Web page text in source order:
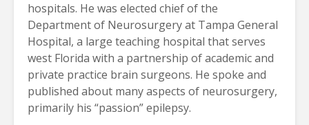
hospitals. He was elected chief of the
Department of Neurosurgery at Tampa General
Hospital, a large teaching hospital that serves
west Florida with a partnership of academic and
private practice brain surgeons. He spoke and
published about many aspects of neurosurgery,
primarily his “passion” epilepsy.